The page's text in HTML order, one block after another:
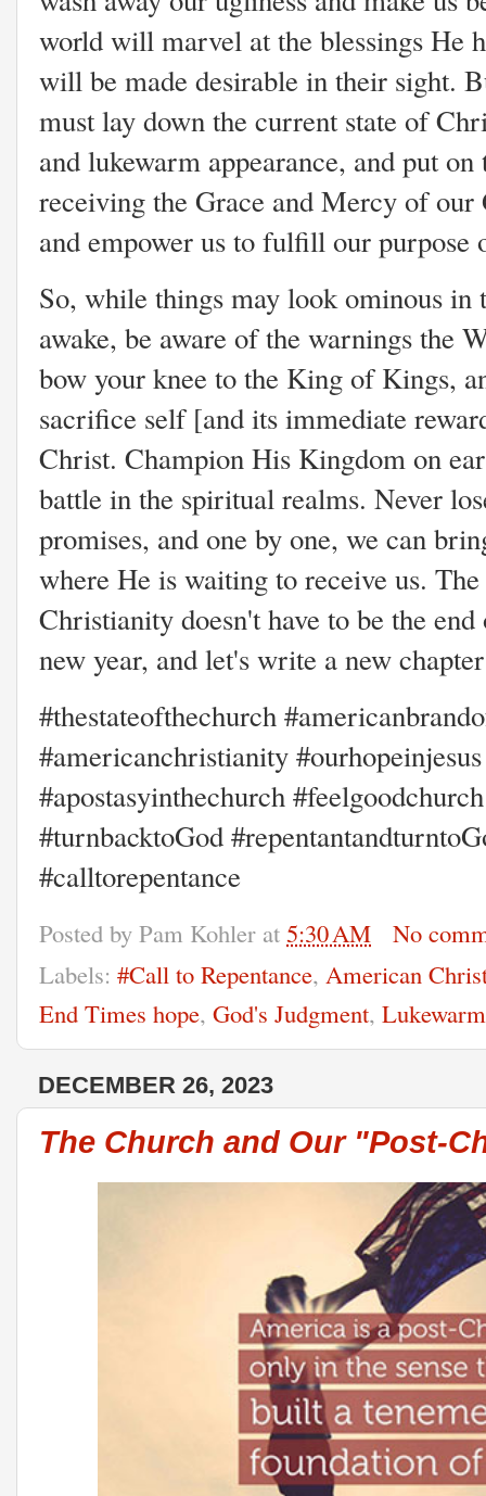
world will marvel at the blessings He
will be made desirable in their sight.
must lay down the current state of
and lukewarm appearance, and put
receiving the Grace and Mercy of our
and empower us to fulfill our purpose
So, while things may look ominous
awake, be aware of the warnings the
bow your knee to the King of Kings,
sacrifice self [and its immediate
Christ. Champion His Kingdom on
battle in the spiritual realms. Never
promises, and one by one, we can
where He is waiting to receive us.
Christianity doesn't have to be the
new year, and let's write a new
#thestateofthechurch
#americanchristianity
#apostasyinthechurch
#turnbacktoGod
#calltorepentance
Posted by Pam Kohler at 5:30 AM
No
Labels: #Call to Repentance, American
End Times hope, God's Judgment,
DECEMBER 26, 2023
The Church and Our "Post-